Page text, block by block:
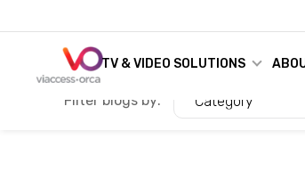
TV & VIDEO SOLUTIONS
Filter blogs by: Category